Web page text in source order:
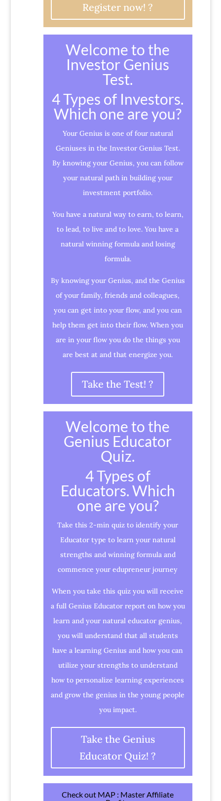
Register now! ?
Welcome to the
Investor Genius
Test.
4 Types of Investors.
Which one are you?
Your Genius is one of four natural
Geniuses in the Investor Genius Test.
By knowing your Genius, you can follow
your natural path in building your
investment portfolio.
You have a natural way to earn, to learn,
to lead, to live and to love. You have a
natural winning formula and losing
formula.
By knowing your Genius, and the Genius
of your family, friends and colleagues,
you can get into your flow, and you can
help them get into their flow. When you
are in your flow you do the things you
are best at and that energize you.
Take the Test! ?
Welcome to the
Genius Educator
Quiz.
4 Types of
Educators. Which
one are you?
Take this 2-min quiz to identify your
Educator type to learn your natural
strengths and winning formula and
commence your edupreneur journey
When you take this quiz you will receive
a full Genius Educator report on how you
learn and your natural educator genius,
you will understand that all students
have a learning Genius and how you can
utilize your strengths to understand
how to personalize learning experiences
and grow the genius in the young people
you impact.
Take the Genius
Educator Quiz! ?
Check out MAP : Master Affiliate